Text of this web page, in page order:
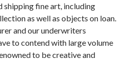
shipping fine art, including
as well as objects on loan.
and our underwriters
to contend with large volume
to be creative and